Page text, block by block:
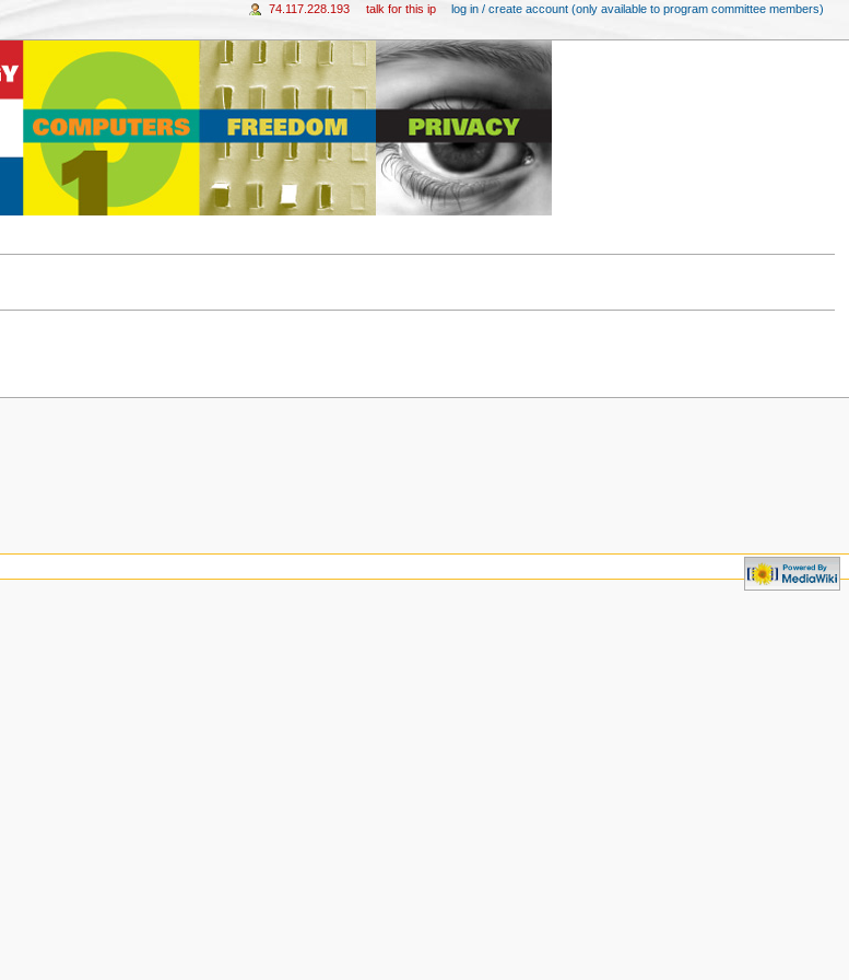
74.117.228.193 talk for this ip log in / create account (only available to program committee members)